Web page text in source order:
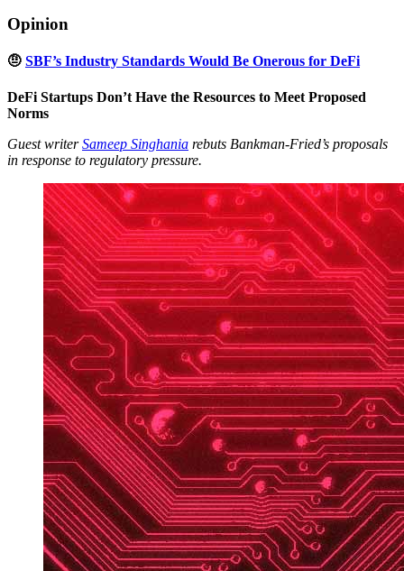
Opinion
🤨 SBF’s Industry Standards Would Be Onerous for DeFi
DeFi Startups Don’t Have the Resources to Meet Proposed
Norms
Guest writerSameep Singhania rebuts Bankman-Fried’s proposals
in response to regulatory pressure.